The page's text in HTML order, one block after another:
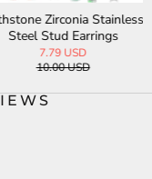
Zirconia Stainless
Steel Stud Earrings
7.79 USD
10.00 USD